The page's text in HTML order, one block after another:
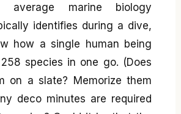
average marine biology
identifies during a dive,
how a single human being
species in one go. (Does
on a slate? Memorize them
deco minutes are required